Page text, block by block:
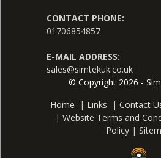
CONTACT PHONE:
01706854857
E-MAIL ADDRESS:
sales@simtekuk.co.uk
© Copyright 2026 -
Home | Links | Contact
| Website Terms and
Policy|